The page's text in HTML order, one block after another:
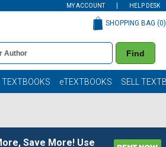
MY ACCOUNT HELP DESK
Find
SHOPPING BAG (0)
TEXTBOOKS eTEXTBOOKS SELL
Save More! Use